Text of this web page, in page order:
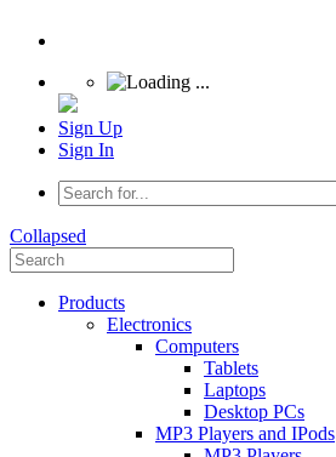
Sign Up
Sign In
Collapsed
Products
Electronics
Computers
Tablets
Laptops
Desktop PCs
MP3 Players and IPods